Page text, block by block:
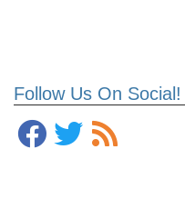
Follow Us On Social!